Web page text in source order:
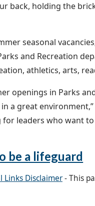
back, holding the
seasonal
and Recreation
athletics, arts,
openings in Parks
a great
for leaders who want
be a lifeguard
Links Disclaimer- This